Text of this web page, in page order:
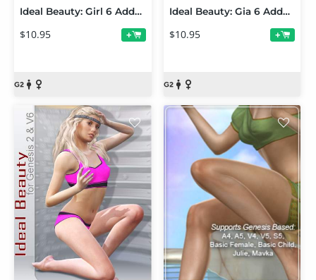
Ideal Beauty: Girl 6 Addon
$10.95 +
Ideal Beauty: Gia 6 Addon
$10.95 +